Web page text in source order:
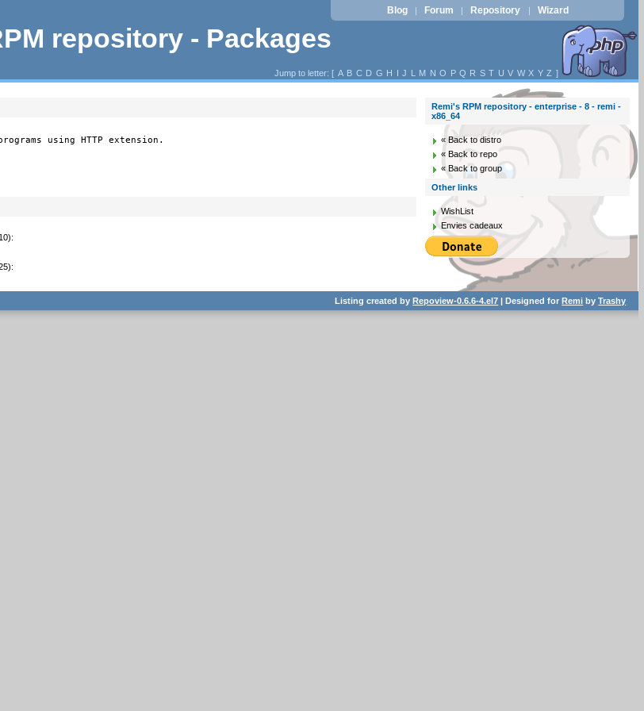
repository - Packages
Blog | Forum | Repository | Wizard
Jump to letter: [ A B C D G H I J L M N O P Q R S T U V W X Y Z ]
using HTTP extension.
:
:
Remi's RPM repository - enterprise - 8 - remi -
x86_64
« Back to distro
« Back to repo
« Back to group
Other links
WishList
Envies cadeaux
Listing created byRepoview-0.6.6-4.el7 | Designed forRemi byTrashy